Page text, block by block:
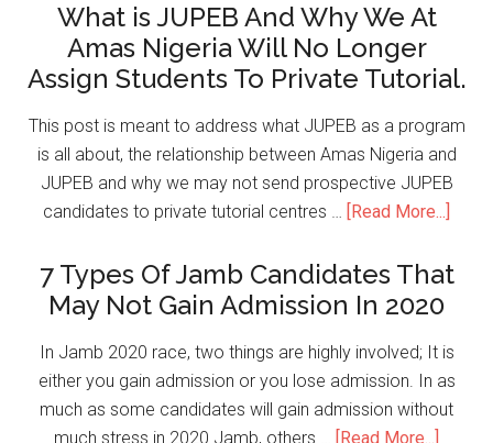
What is JUPEB And Why We At
Amas Nigeria Will No Longer
Assign Students To Private Tutorial.
This post is meant to address what JUPEB as a program
is all about, the relationship between Amas Nigeria and
JUPEB and why we may not send prospective JUPEB
candidates to private tutorial centres …
[Read More...]
7 Types Of Jamb Candidates That
May Not Gain Admission In 2020
In Jamb 2020 race, two things are highly involved; It is
either you gain admission or you lose admission. In as
much as some candidates will gain admission without
much stress in 2020 Jamb, others …
[Read More...]